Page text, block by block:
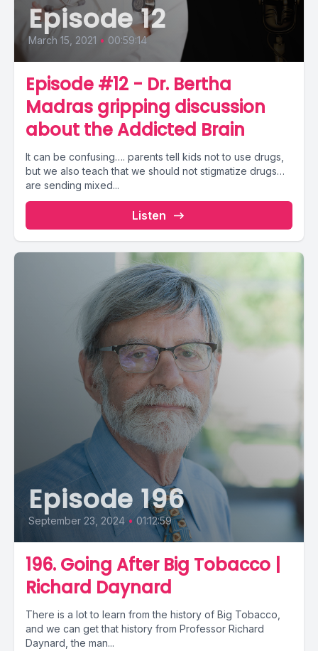
Episode 12
March 15, 2021 • 00:59:14
Episode #12 - Dr. Bertha
Madras gripping discussion
about the Addicted Brain
It can be confusing…. parents tell kids not to use drugs,
but we also teach that we should not stigmatize drugs…
are sending mixed...
Listen
Episode 196
September 23, 2024 • 01:12:59
196. Going After Big Tobacco |
Richard Daynard
There is a lot to learn from the history of Big Tobacco,
and we can get that history from Professor Richard
Daynard, the man...